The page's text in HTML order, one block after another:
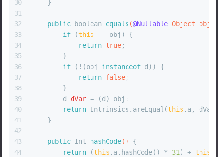
30
31
32
33
34
35
36
37
38
39
40
41
42
43
44
    }
public boolean equals (@Nullable Object obj)
if (this == obj) {
return true;
        }
if (!(obj instanceof d)) {
return false;
        }
d
dVar = (d) obj;
return Intrinsics.areEqual(this .a,
    }
public int hashCode()
{
return (this .a.hashCode() * 31 ) + this